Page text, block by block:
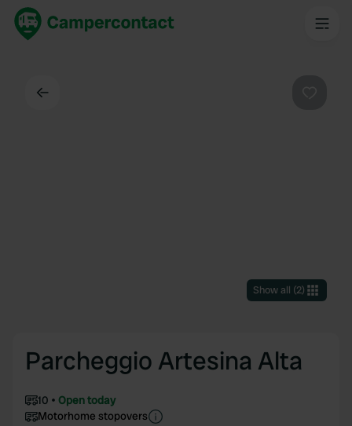
Show all (2)
Parcheggio Artesina Alta
10
Open today
Motorhome stopovers